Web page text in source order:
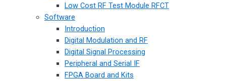
Low Cost RF Test Module RFCT
Software
Introduction
Digital Modulation and RF
Digital Signal Processing
Peripheral and Serial IF
FPGA Board and Kits